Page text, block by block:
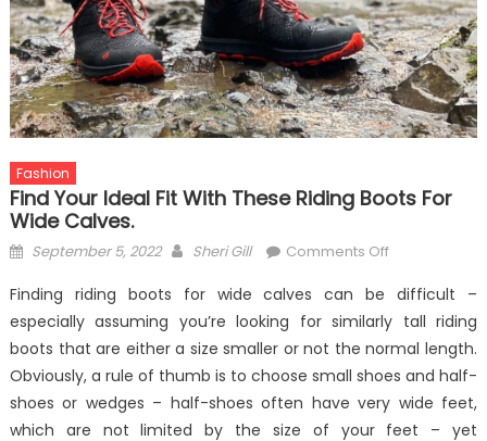
Fashion
Find Your Ideal Fit With These Riding Boots For
Wide Calves.
Posted
September 5, 2022 Author
Sheri Gill Comments Offon
your
ideal
fit
with
these
riding
Finding riding boots for wide calves can be difficult –
especially assuming you’re looking for similarly tall riding
boots that are either a size smaller or not the normal length.
Obviously, a rule of thumb is to choose small shoes and half-
shoes or wedges – half-shoes often have very wide feet,
which are not limited by the size of your feet – yet